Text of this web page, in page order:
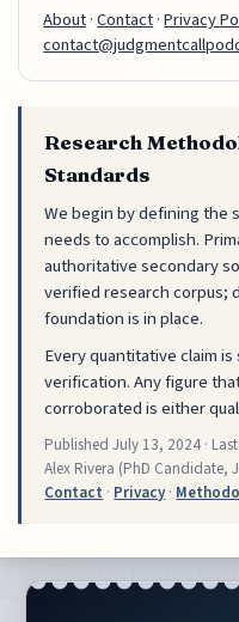
About·Contact·Privacy
Research
Standards
We begin by defining the
needs to accomplish.
authoritative secondary
verified research corpus;
foundation is in place.
Every quantitative claim
verification. Any figure
corroborated is either
PublishedJuly 13, 2024 ·
Alex Rivera (PhD Candidate,
Contact · Privacy·